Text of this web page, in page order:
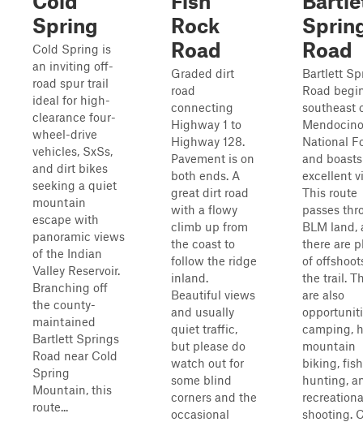
Spring
Cold Spring is
an inviting off-
road spur trail
ideal for high-
clearance four-
wheel-drive
vehicles, SxSs,
and dirt bikes
seeking a quiet
mountain
escape with
panoramic views
of the Indian
Valley Reservoir.
Branching off
the county-
maintained
Bartlett Springs
Road near Cold
Spring
Mountain, this
route...
Rock
Road
Graded dirt
road
connecting
Highway 1 to
Highway 128.
Pavement is on
both ends. A
great dirt road
with a flowy
climb up from
the coast to
follow the ridge
inland.
Beautiful views
and usually
quiet traffic,
but please do
watch out for
some blind
corners and the
occasional
Road
Bartlett
Road
southeast
Mendocino
National
and boasts
excellent
This route
passes
BLM land,
there are
of
the trail.
are also
camping,
mountain
biking,
hunting,
shooting.